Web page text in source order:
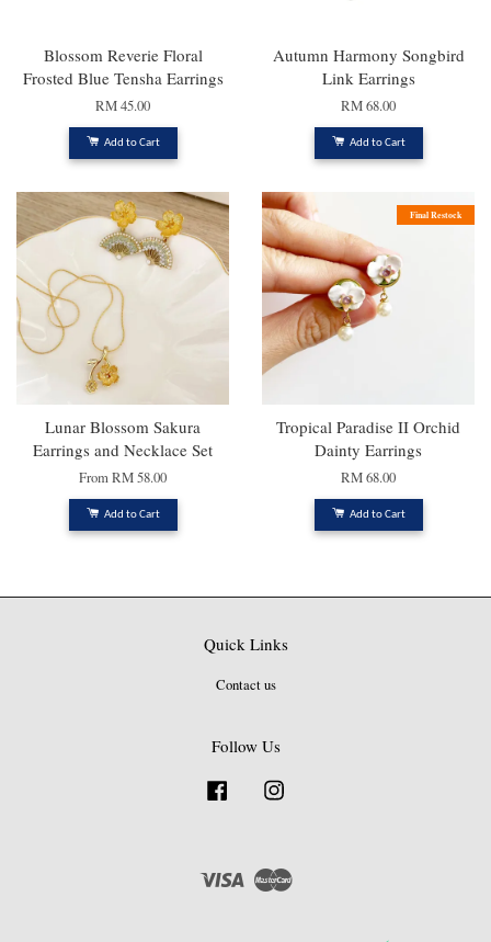
Blossom Reverie Floral
Frosted Blue Tensha Earrings
RM 45.00
Add to Cart
Autumn Harmony Songbird
Link Earrings
RM 68.00
Add to Cart
Lunar Blossom Sakura
Earrings and Necklace Set
FromRM 58.00
Add to Cart
Final Restock
Tropical Paradise II Orchid
Dainty Earrings
RM 68.00
Add to Cart
Quick Links
Contact us
Follow Us
Facebook
Visa Master